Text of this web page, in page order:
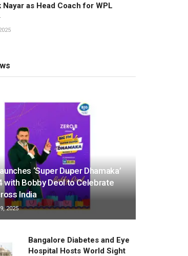
as Head Coach for WPL
‘Super Duper Dhamaka’
with Bobby Deol to Celebrate
India
2025
Bangalore Diabetes and Eye
Hospital Hosts World Sight